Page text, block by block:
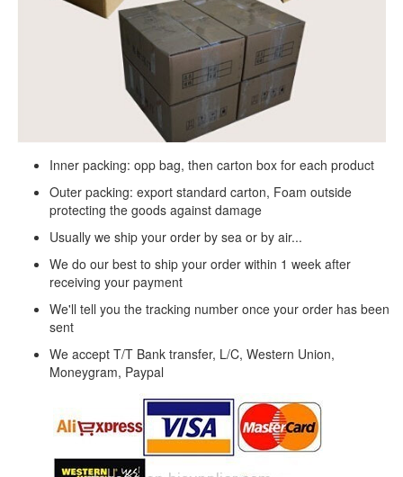
Inner packing: opp bag, then carton box for each product
Outer packing: export standard carton, Foam outside
protecting the goods against damage
Usually we ship your order by sea or by air...
We do our best to ship your order within 1 week after
receiving your payment
We'll tell you the tracking number once your order has been
sent
We accept T/T Bank transfer, L/C, Western Union,
Moneygram, Paypal